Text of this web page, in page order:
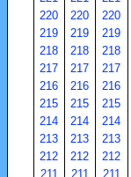
220
220 220
219
219 219
218
218 218
217
217 217
216
216 216
215
215 215
214
214 214
213
213 213
212
212 212
211
211 211